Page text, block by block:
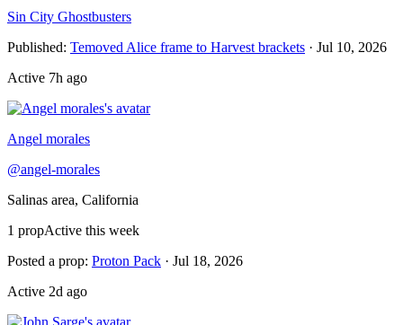
Sin City Ghostbusters
Published: Temoved Alice frame to Harvest brackets · Jul 10, 2026
Active 7h ago
Angel morales
@angel-morales
Salinas area, California
1 propActive this week
Posted a prop: Proton Pack · Jul 18, 2026
Active 2d ago